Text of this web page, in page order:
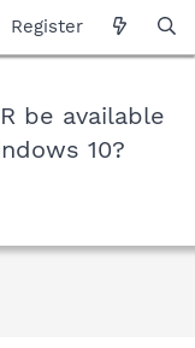
Register
be available
10?